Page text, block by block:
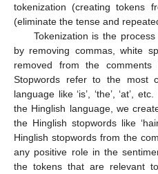
tokenization (creating tokens
(eliminate the tense and
Tokenization is the
by removing commas, white
removed from the
Stopwords refer to the most
language like ‘is’, ‘the’, ‘at’,
the Hinglish language, we
the Hinglish stopwords like
Hinglish stopwords from the
any positive role in the
the tokens that are relevant